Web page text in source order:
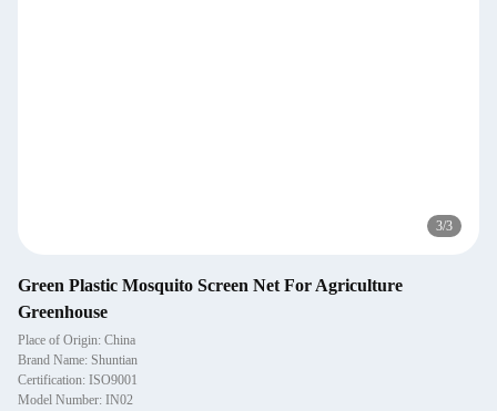
3/3
Green Plastic Mosquito Screen Net For Agriculture
Greenhouse
Place of Origin: China
Brand Name: Shuntian
Certification: ISO9001
Model Number: IN02